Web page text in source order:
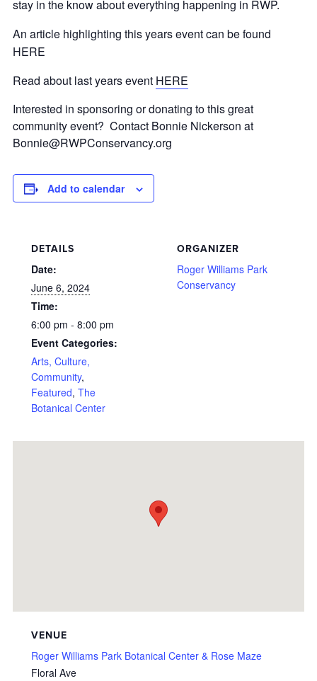
stay in the know about everything happening in RWP.
An article highlighting this years event can be found
HERE
Read about last years event HERE
Interested in sponsoring or donating to this great
community event? Contact Bonnie Nickerson at
Bonnie@RWPConservancy.org
Add to calendar
DETAILS
Date:
June 6, 2024
Time:
6:00 pm - 8:00 pm
Event Categories:
Arts, Culture,
Community,
Featured, The
Botanical Center
ORGANIZER
Roger Williams Park
Conservancy
VENUE
Roger Williams Park Botanical Center & Rose Maze
Floral Ave